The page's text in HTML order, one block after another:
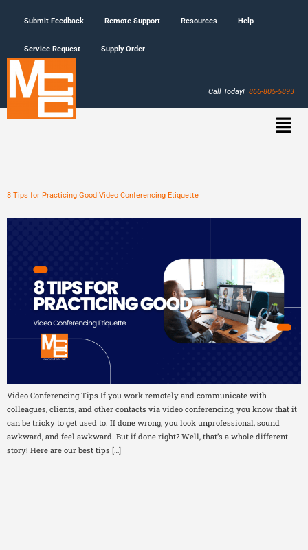
Submit Feedback Remote Support Resources Help
Service Request Supply Order
Call Today! 866-805-5893
8 Tips for Practicing Good Video Conferencing Etiquette
Video Conferencing Tips If you work remotely and communicate with
colleagues, clients, and other contacts via video conferencing, you know that it
can be tricky to get used to. If done wrong, you look unprofessional, sound
awkward, and feel awkward. But if done right? Well, that’s a whole different
story! Here are our best tips […]